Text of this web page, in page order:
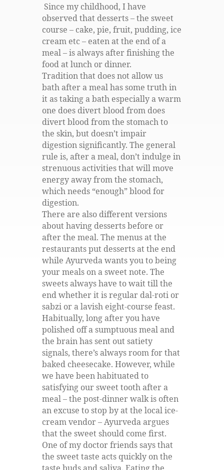
Since my childhood, I have
observed that desserts – the sweet
course – cake, pie, fruit, pudding, ice
cream etc – eaten at the end of a
meal – is always after finishing the
food at lunch or dinner.
Tradition that does not allow us
bath after a meal has some truth in
it as taking a bath especially a warm
one does divert blood from does
divert blood from the stomach to
the skin, but doesn’t impair
digestion significantly. The general
rule is, after a meal, don’t indulge in
strenuous activities that will move
energy away from the stomach,
which needs “enough” blood for
digestion.
There are also different versions
about having desserts before or
after the meal. The menus at the
restaurants put desserts at the end
while Ayurveda wants you to being
your meals on a sweet note. The
sweets always have to wait till the
end whether it is regular dal-roti or
sabzi or a lavish eight-course feast.
Habitually, long after you have
polished off a sumptuous meal and
the brain has sent out satiety
signals, there’s always room for that
baked cheesecake. However, while
we have been habituated to
satisfying our sweet tooth after a
meal – the post-dinner walk is often
an excuse to stop by at the local ice-
cream vendor – Ayurveda argues
that the sweet should come first.
One of my doctor friends says that
the sweet taste acts quickly on the